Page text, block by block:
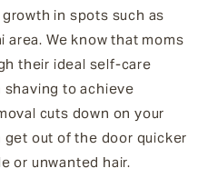
in spots such as
area. We know that moms
their ideal self-care
shaving to achieve
cuts down on your
out of the door quicker
or unwanted hair.